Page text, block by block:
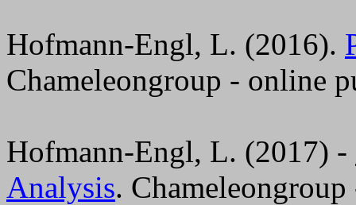
Hofmann-Engl, L. (2016).
Chameleongroup - online
Hofmann-Engl, L. (2017) -
Analysis.